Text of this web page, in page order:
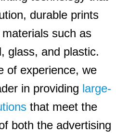
durable prints
such as
glass, and plastic.
of experience, we
in providing large-
that meet the
both the advertising